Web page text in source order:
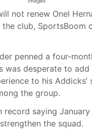
not renew Onel
club, SportsBoom
penned a four-
was desperate to add
to his Addicks’
the group.
record saying
the squad.